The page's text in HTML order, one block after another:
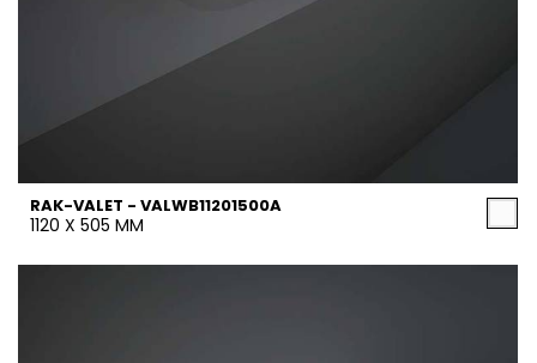
RAK-VALET - VALWB11201500A
1120 X 505 MM